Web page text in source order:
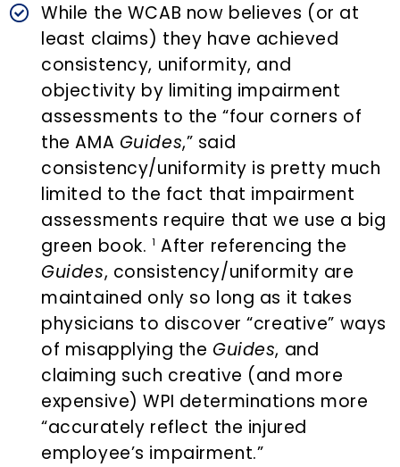
While the WCAB now believes (or at
least claims) they have achieved
consistency, uniformity, and
objectivity by limiting impairment
assessments to the “four corners of
the AMA Guides,” said
consistency/uniformity is pretty much
limited to the fact that impairment
assessments require that we use a big
green book.1 After referencing the
Guides, consistency/uniformity are
maintained only so long as it takes
physicians to discover “creative” ways
of misapplying the Guides, and
claiming such creative (and more
expensive) WPI determinations more
“accurately reflect the injured
employee’s impairment.”